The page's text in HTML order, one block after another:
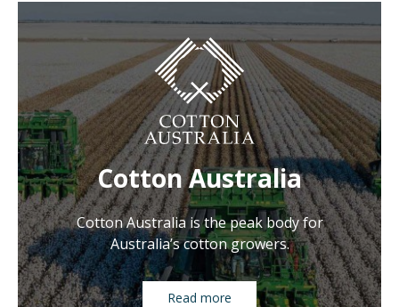
Cotton Australia
Cotton Australia is the peak body for
Australia’s cotton growers.
Read more